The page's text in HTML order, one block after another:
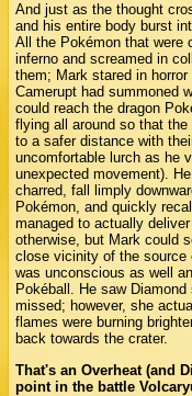
And just as the thought
and his entire body burst
All the Pokémon that were
inferno and screamed in
them; Mark stared in
Camerupt had summoned
could reach the dragon
flying all around so that the
to a safer distance with
uncomfortable lurch as he
unexpected movement).
charred, fall limply
Pokémon, and quickly
managed to actually
otherwise, but Mark could
close vicinity of the source
was unconscious as well
Pokéball. He saw
missed; however, she
flames were burning
back towards the crater.
That's an Overheat (and
point in the battle